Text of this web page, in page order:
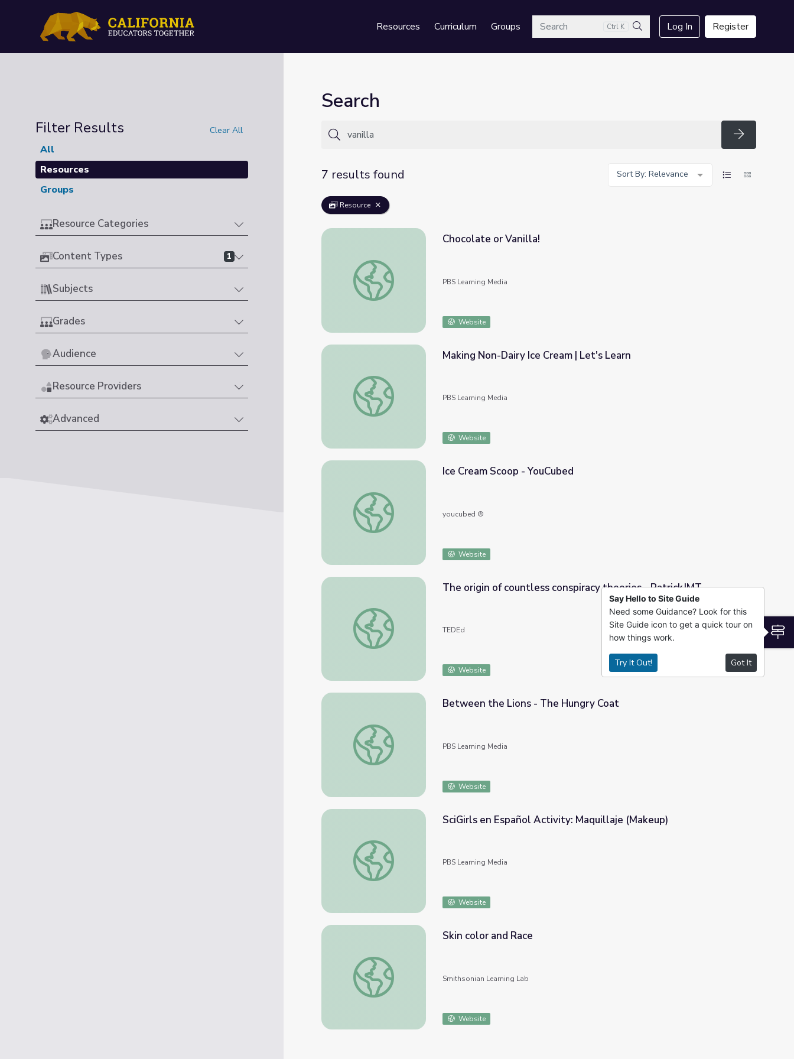
Resources Curriculum GroupsSearch Ctrl K
Search
Log In Register
Filter Results Clear All
All
Resources
Groups
Resource Categories
Content Types 1
Subjects
Grades
Audience
Resource Providers
Advanced
Search
Search
7 results found
Sort By: Relevance
Resource
Chocolate or Vanilla!
Chocolate or Vanilla!
PBS Learning Media
Website
Making Non-Dairy Ice Cream | Let's Learn
Making Non-Dairy Ice Cream | Let's Learn
PBS Learning Media
Website
Ice Cream Scoop - YouCubed
Ice Cream Scoop - YouCubed
youcubed ®
Website
The origin of countless conspiracy theories - PatrickJMT
The origin of countless conspiracy theories - PatrickJMT
TEDEd
Website
Between the Lions - The Hungry Coat
Between the Lions - The Hungry Coat
PBS Learning Media
Website
SciGirls en Español Activity: Maquillaje (Makeup)
SciGirls en Español Activity: Maquillaje (Makeup)
PBS Learning Media
Website
Skin color and Race
Skin color and Race
Smithsonian Learning Lab
Website
Say Hello to Site Guide
Need some Guidance? Look for this
Site Guide icon to get a quick tour on
how things work.
Try It Out! Got It